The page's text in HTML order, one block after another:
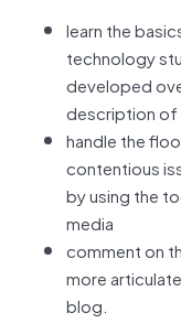
learn the
technology
developed
description
handle the
contentious
by using the
media
comment on
more
blog.